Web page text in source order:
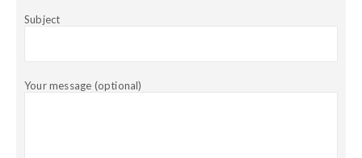
Subject
Your message (optional)